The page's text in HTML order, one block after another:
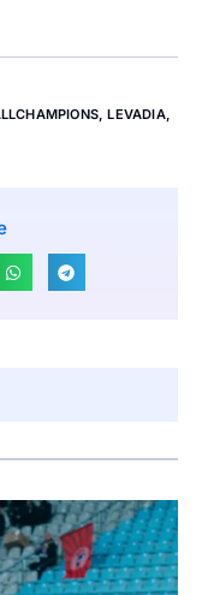
,LEVADIA,